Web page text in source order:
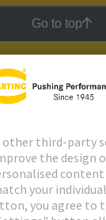
Go to top